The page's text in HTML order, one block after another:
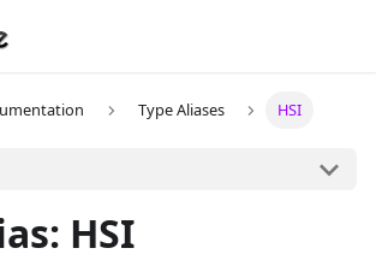
Type Aliases HSI
HSI